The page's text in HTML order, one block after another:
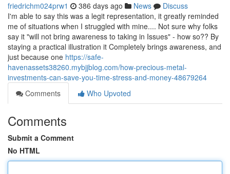
friedrichm024prw1 386 days ago News
Discuss
I'm able to say this was a legit representation, it greatly reminded
me of situations when I struggled with mine.... Not sure why folks
say it "will not bring awareness to taking in Issues" - how so?? By
staying a practical illustration it Completely brings awareness, and
just because one https://safe-
havenassets38260.mybjjblog.com/how-precious-metal-
investments-can-save-you-time-stress-and-money-48679264
Comments
Who Upvoted
Comments
Submit a Comment
No HTML